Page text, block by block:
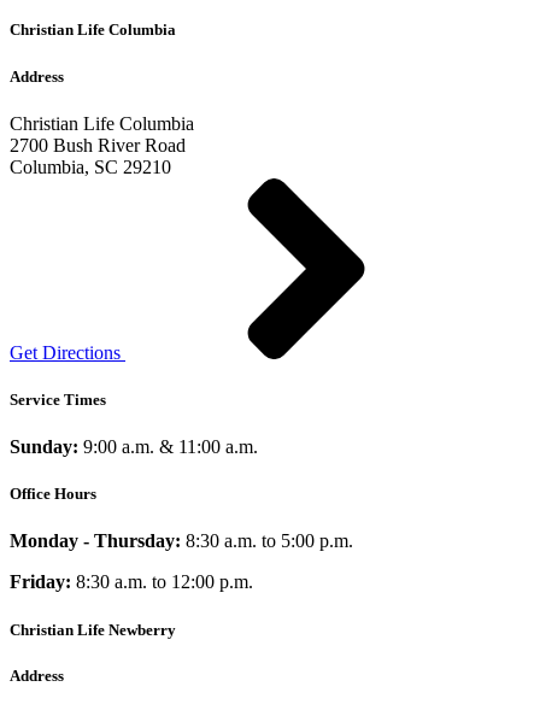
Christian Life Columbia
Address
Christian Life Columbia
2700 Bush River Road
Columbia, SC 29210
Get Directions
Service Times
Sunday: 9:00 a.m. & 11:00 a.m.
Office Hours
Monday - Thursday: 8:30 a.m. to 5:00 p.m.
Friday: 8:30 a.m. to 12:00 p.m.
Christian Life Newberry
Address